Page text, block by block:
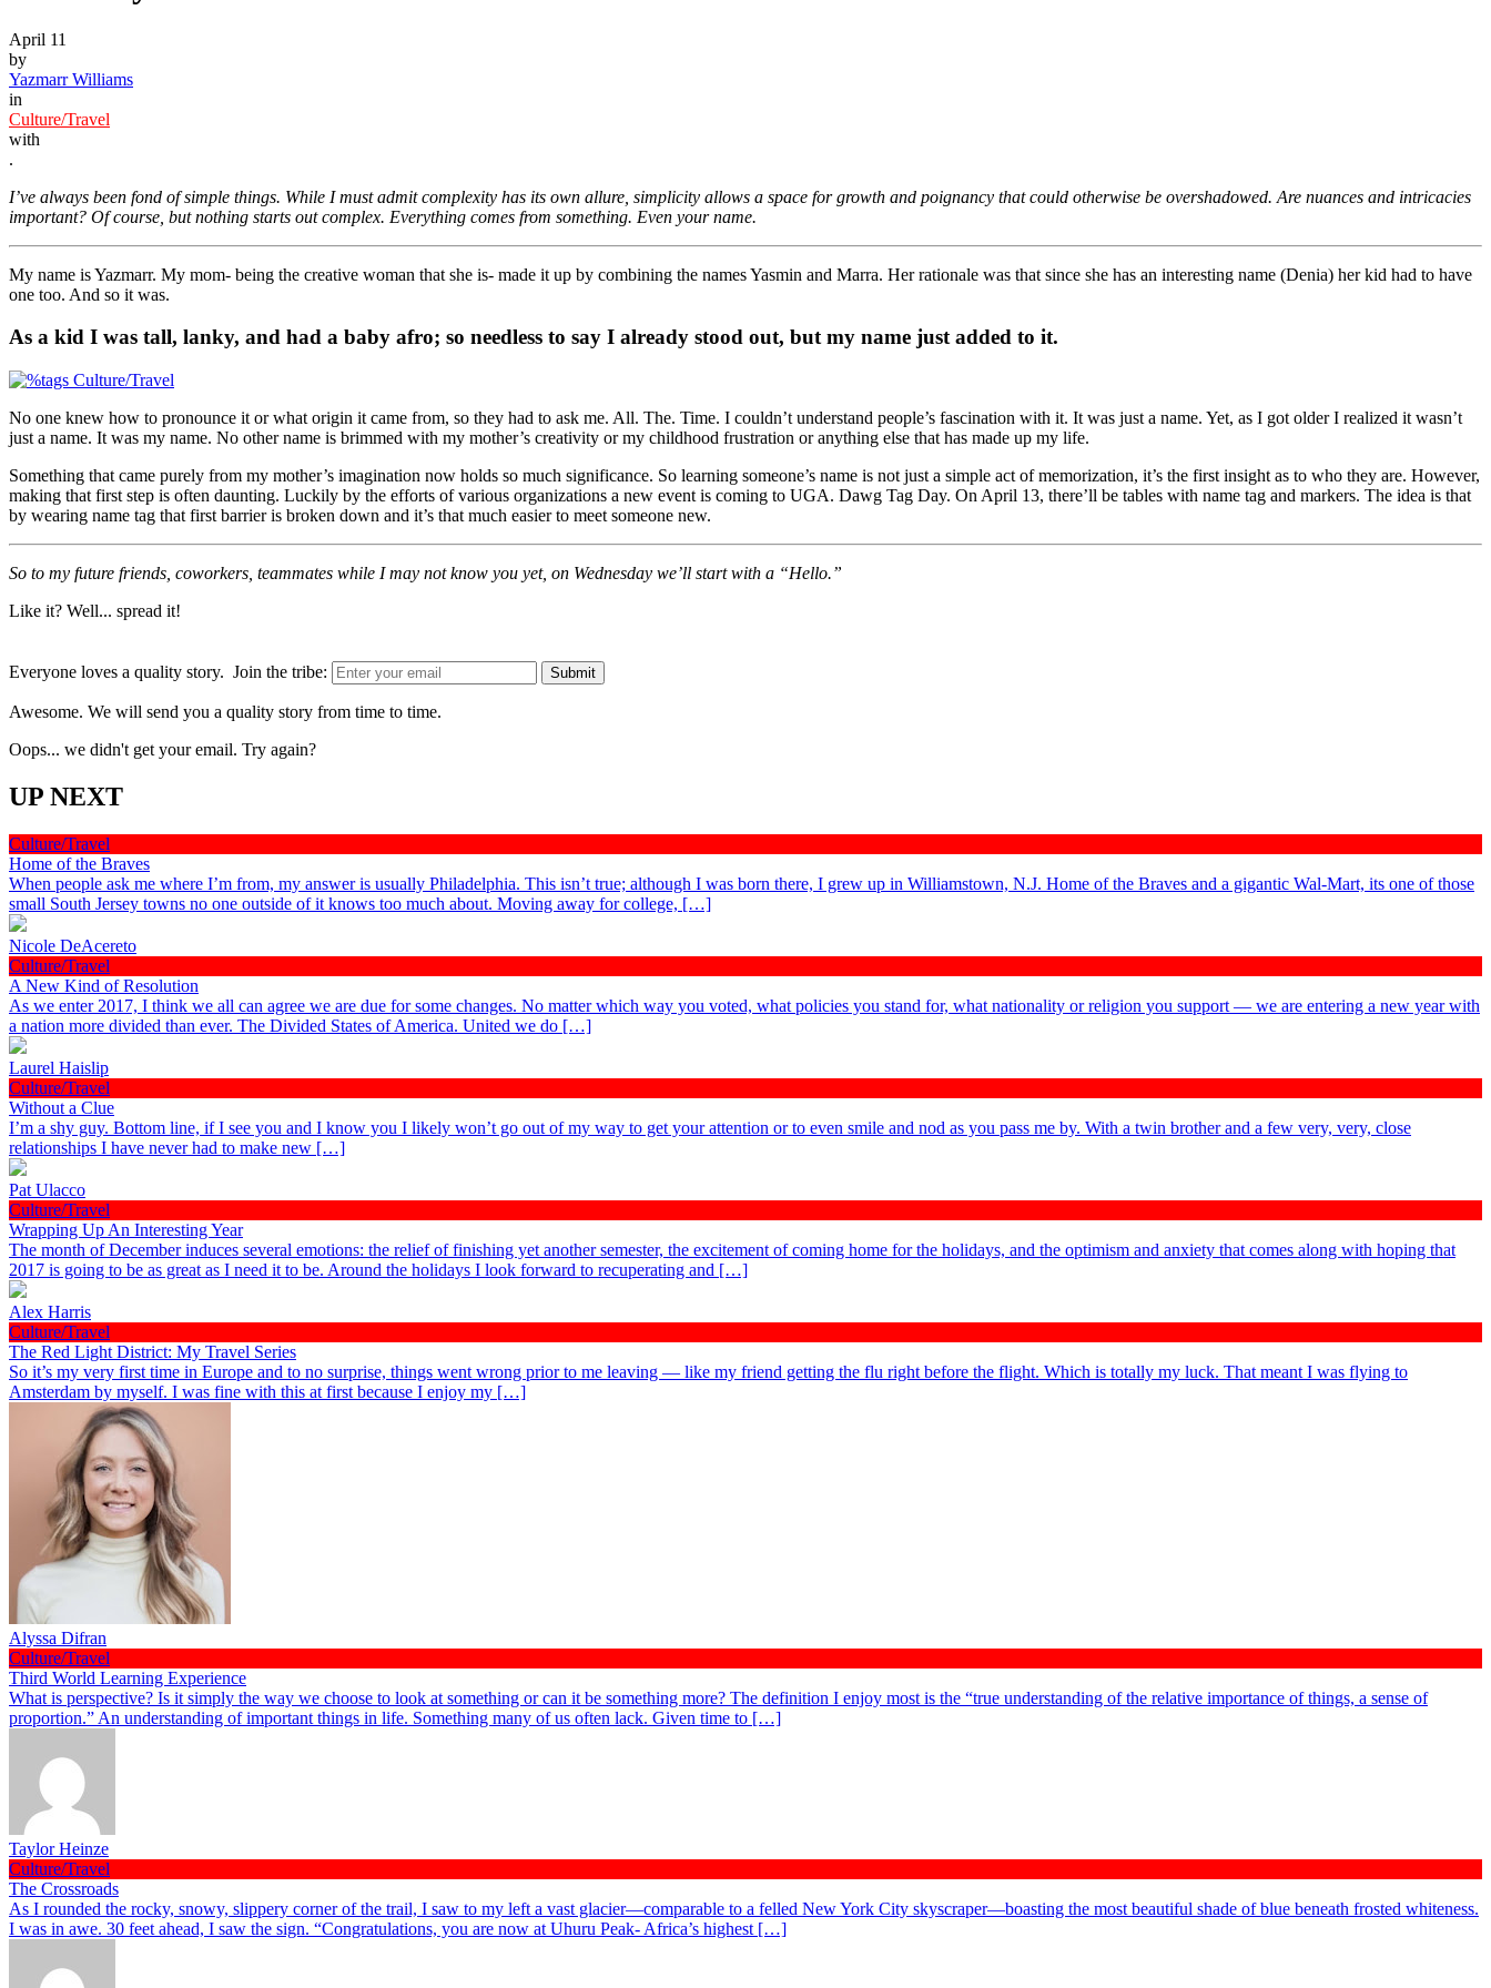
April 11
by
Yazmarr Williams
in
Culture/Travel
with
.
I’ve always been fond of simple things. While I must admit complexity has its own allure, simplicity allows a space for growth and poignancy that could otherwise be overshadowed. Are nuances and intricacies
important? Of course, but nothing starts out complex. Everything comes from something. Even your name.
My name is Yazmarr. My mom- being the creative woman that she is- made it up by combining the names Yasmin and Marra. Her rationale was that since she has an interesting name (Denia) her kid had to have
one too. And so it was.
As a kid I was tall, lanky, and had a baby afro; so needless to say I already stood out, but my name just added to it.
No one knew how to pronounce it or what origin it came from, so they had to ask me. All. The. Time. I couldn’t understand people’s fascination with it. It was just a name. Yet, as I got older I realized it wasn’t
just a name. It was my name. No other name is brimmed with my mother’s creativity or my childhood frustration or anything else that has made up my life.
Something that came purely from my mother’s imagination now holds so much significance. So learning someone’s name is not just a simple act of memorization, it’s the first insight as to who they are. However,
making that first step is often daunting. Luckily by the efforts of various organizations a new event is coming to UGA. Dawg Tag Day. On April 13, there’ll be tables with name tag and markers. The idea is that
by wearing name tag that first barrier is broken down and it’s that much easier to meet someone new.
So to my future friends, coworkers, teammates while I may not know you yet, on Wednesday we’ll start with a “Hello.”
Like it? Well... spread it!
Everyone loves a quality story. Join the tribe:
Awesome. We will send you a quality story from time to time.
Oops... we didn't get your email. Try again?
UP NEXT
Culture/Travel
Home of the Braves
When people ask me where I’m from, my answer is usually Philadelphia. This isn’t true; although I was born there, I grew up in Williamstown, N.J. Home of the Braves and a gigantic Wal-Mart, its one of those
small South Jersey towns no one outside of it knows too much about. Moving away for college, […]
Nicole DeAcereto
Culture/Travel
A New Kind of Resolution
As we enter 2017, I think we all can agree we are due for some changes. No matter which way you voted, what policies you stand for, what nationality or religion you support — we are entering a new year with
a nation more divided than ever. The Divided States of America. United we do […]
Laurel Haislip
Culture/Travel
Without a Clue
I’m a shy guy. Bottom line, if I see you and I know you I likely won’t go out of my way to get your attention or to even smile and nod as you pass me by. With a twin brother and a few very, very, close
relationships I have never had to make new […]
Pat Ulacco
Culture/Travel
Wrapping Up An Interesting Year
The month of December induces several emotions: the relief of finishing yet another semester, the excitement of coming home for the holidays, and the optimism and anxiety that comes along with hoping that
2017 is going to be as great as I need it to be. Around the holidays I look forward to recuperating and […]
Alex Harris
Culture/Travel
The Red Light District: My Travel Series
So it’s my very first time in Europe and to no surprise, things went wrong prior to me leaving — like my friend getting the flu right before the flight. Which is totally my luck. That meant I was flying to
Amsterdam by myself. I was fine with this at first because I enjoy my […]
Alyssa Difran
Culture/Travel
Third World Learning Experience
What is perspective? Is it simply the way we choose to look at something or can it be something more? The definition I enjoy most is the “true understanding of the relative importance of things, a sense of
proportion.” An understanding of important things in life. Something many of us often lack. Given time to […]
Taylor Heinze
Culture/Travel
The Crossroads
As I rounded the rocky, snowy, slippery corner of the trail, I saw to my left a vast glacier—comparable to a felled New York City skyscraper—boasting the most beautiful shade of blue beneath frosted whiteness.
I was in awe. 30 feet ahead, I saw the sign. “Congratulations, you are now at Uhuru Peak- Africa’s highest […]